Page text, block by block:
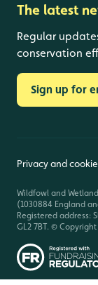
The latest
Regular
conservation
Sign up for
Privacy and
Wildfowl and
(1030884 England
Registered address:
GL2 7BT. ©